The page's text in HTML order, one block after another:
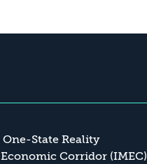
State Reality
Corridor (IMEC)